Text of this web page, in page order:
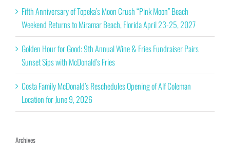
Fifth Anniversary of Topeka’s Moon Crush “Pink Moon” Beach
Weekend Returns to Miramar Beach, Florida April 23-25, 2027
Golden Hour for Good: 9th Annual Wine & Fries Fundraiser Pairs
Sunset Sips with McDonald’s Fries
Costa Family McDonald’s Reschedules Opening of Alf Coleman
Location for June 9, 2026
Archives